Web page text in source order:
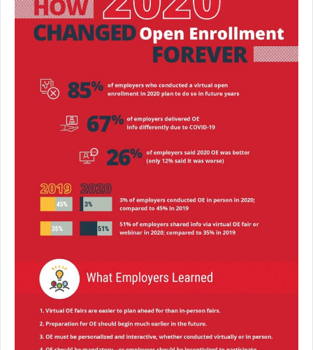
Premium Only Plan (POP)
ERISA/WRAP Document
COBRA
DCAP
Childcare Benefits for Employers
Employee Childcare Benefits
Childcare FAQ
Our Team
What We Do
Forms